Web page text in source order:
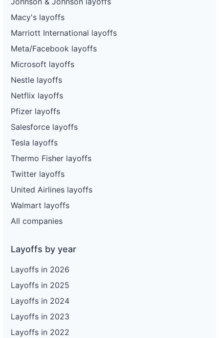
Macy's layoffs
Marriott International layoffs
Meta/Facebook layoffs
Microsoft layoffs
Nestle layoffs
Netflix layoffs
Pfizer layoffs
Salesforce layoffs
Tesla layoffs
Thermo Fisher layoffs
Twitter layoffs
United Airlines layoffs
Walmart layoffs
All companies
Layoffs by year
Layoffs in 2026
Layoffs in 2025
Layoffs in 2024
Layoffs in 2023
Layoffs in 2022